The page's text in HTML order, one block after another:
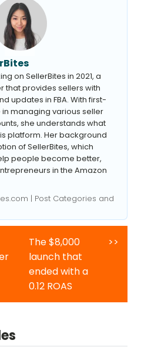
on SellerBites in 2021, a
that provides sellers with
updates in FBA. With first-
managing various seller
she understands what
platform. Her background
of SellerBites, which
people become better,
in the Amazon
| Post Categories and
The $8,000
launch that
ended with a
0.12 ROAS
>>